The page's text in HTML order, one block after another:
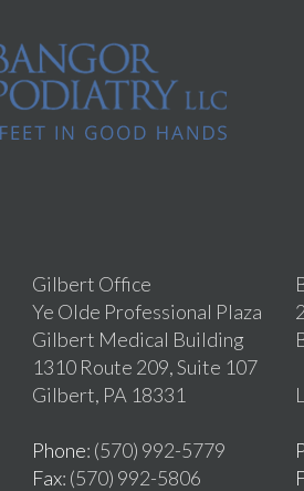
Gilbert Office
Ye Olde Professional Plaza
Gilbert Medical Building
1310 Route 209, Suite 107
Gilbert, PA 18331
Phone: (570) 992-5779
Fax: (570) 992-5806